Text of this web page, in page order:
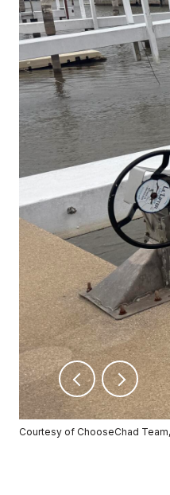
Courtesy of ChooseChad